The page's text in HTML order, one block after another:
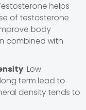
helps
of testosterone
body
combined with
: Low
term lead to
density tends to